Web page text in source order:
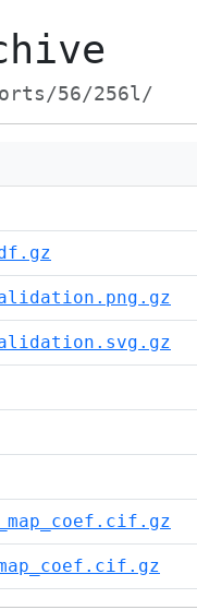
56/256l/